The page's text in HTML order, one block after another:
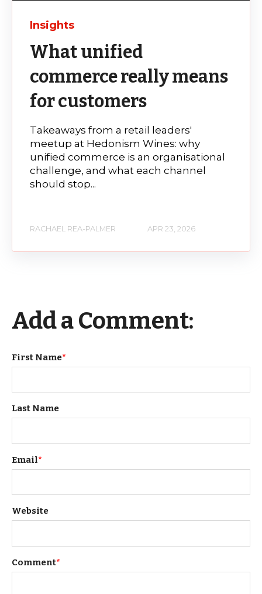
Insights
What unified
commerce really means
for customers
Takeaways from a retail leaders'
meetup at Hedonism Wines: why
unified commerce is an organisational
challenge, and what each channel
should stop...
RACHAEL REA-PALMER APR 23, 2026
Add a Comment:
First Name*
Last Name
Email*
Website
Comment*